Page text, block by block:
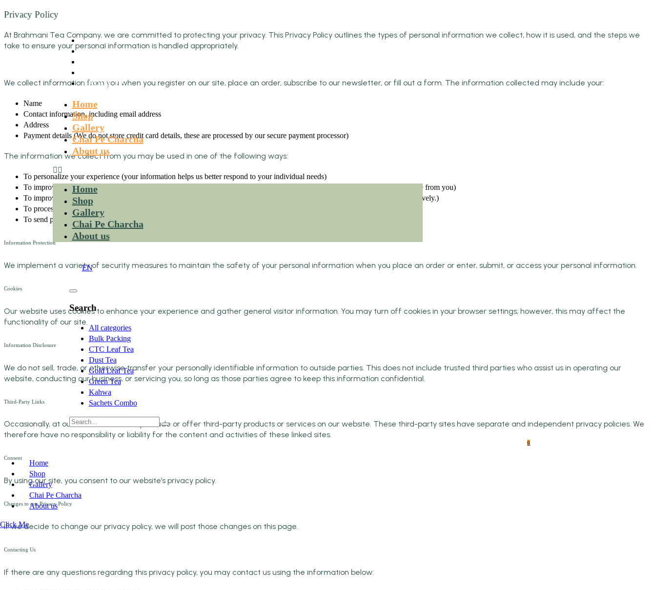
HOME
SHOP
ABOUT US
Home
Shop
Gallery
Chai Pe Charcha
About us
Home
Shop
Gallery
Chai Pe Charcha
About us
EN
Search
All categories
Bulk Packing
CTC Leaf Tea
Dust Tea
Gold Leaf Tea
Green Tea
Kahwa
Sachets Combo
0
Home
Shop
Gallery
Chai Pe Charcha
About us
Click Me
Privacy Policy
At Brahmani Tea Company, we are committed to protecting your privacy. This Privacy Policy outlines the types of personal information we collect, how it is used, and the steps we
take to ensure your personal information is handled appropriately.
We collect information from you when you register on our site, place an order, subscribe to our newsletter, or fill out a form. The information collected may include your:
Name
Contact information, including email address
Address
Payment details (We do not store credit card details, these are processed by our secure payment processor)
The information we collect from you may be used in one of the following ways:
To personalize your experience (your information helps us better respond to your individual needs)
To improve our website (we continually strive to improve our website offerings based on the information and feedback we receive from you)
To improve customer service (your information helps us respond to your customer service requests and support needs more effectively.)
To process transactions
To send periodic emails
Information Protection
We implement a variety of security measures to maintain the safety of your personal information when you place an order or enter, submit, or access your personal information.
Cookies
Our website uses cookies to enhance your experience and gather general visitor information. You may turn off cookies in your browser settings; however, this may affect the
functionality of our site.
Information Disclosure
We do not sell, trade, or otherwise transfer your personally identifiable information to outside parties. This does not include trusted third parties who assist us in operating our
website, conducting our business, or servicing you, so long as those parties agree to keep this information confidential.
Third-Party Links
Occasionally, at our discretion, we may include or offer third-party products or services on our website. These third-party sites have separate and independent privacy policies. We
therefore have no responsibility or liability for the content and activities of these linked sites.
Consent
By using our site, you consent to our website’s privacy policy.
Changes to our Privacy Policy
If we decide to change our privacy policy, we will post those changes on this page.
Contacting Us
If there are any questions regarding this privacy policy, you may contact us using the information below: